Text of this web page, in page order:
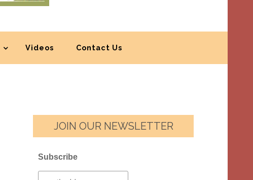
Videos Contact Us
JOIN OUR NEWSLETTER
Subscribe